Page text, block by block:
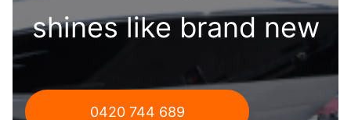
shines like brand new
0420 744 689